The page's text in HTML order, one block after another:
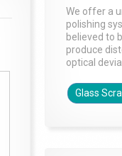
We offer a
polishing
believed to
produce
optical
Glass